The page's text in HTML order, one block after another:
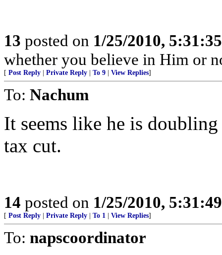
13 posted on 1/25/2010,
whether you believe in Him or
[ Post Reply Private Reply To 9 View Replies]
To: Nachum
It seems like he is
tax cut.
14 posted on 1/25/2010,
[ Post Reply Private Reply To 1 View Replies]
To: napscoordinator